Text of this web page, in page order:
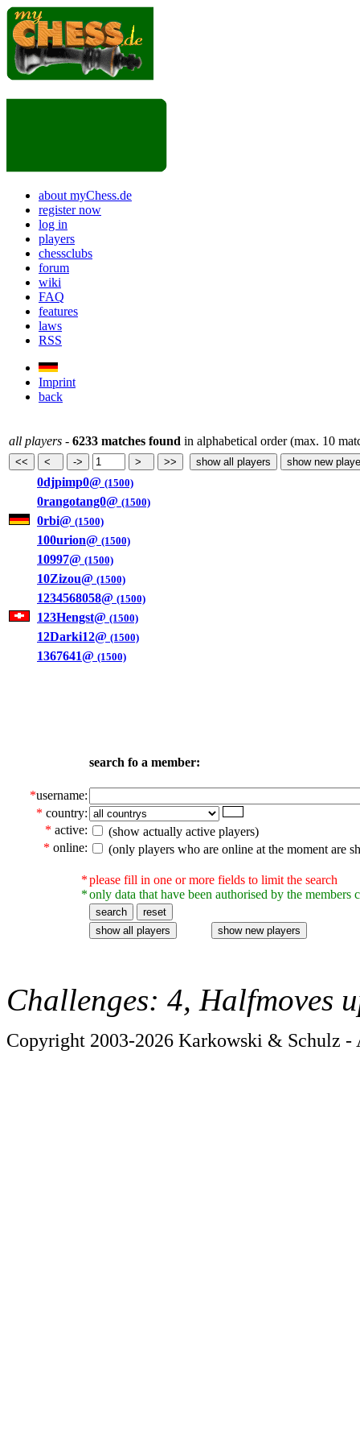
about myChess.de
register now
log in
players
chessclubs
forum
wiki
FAQ
features
laws
RSS
Imprint
back
all players - 6233 matches found in alphabetical order (max. 10
0djpimp0@ (1500)
0rangotang0@ (1500)
0rbi@ (1500)
100urion@ (1500)
10997@ (1500)
10Zizou@ (1500)
1234568058@ (1500)
123Hengst@ (1500)
12Darki12@ (1500)
1367641@ (1500)
search fo a member:
*username:
* country:
* active:
(show actually active players)
* online: (only players who are online at the moment are
*
*
please fill in one or more fields to limit the search
only data that have been authorised by the members
Challenges: 4, Halfmoves
Copyright 2003-2026 Karkowski & Schulz